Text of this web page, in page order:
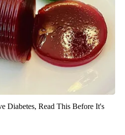
Diabetes, Read This Before It's